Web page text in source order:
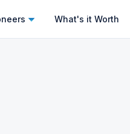
What's it Worth